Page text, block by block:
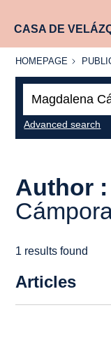
CASA DE
HOMEPAGE
HOMEPAGE
Advanced search
Author :
1 results found
Articles